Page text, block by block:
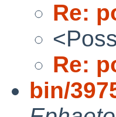
Re:
Re:
bin/